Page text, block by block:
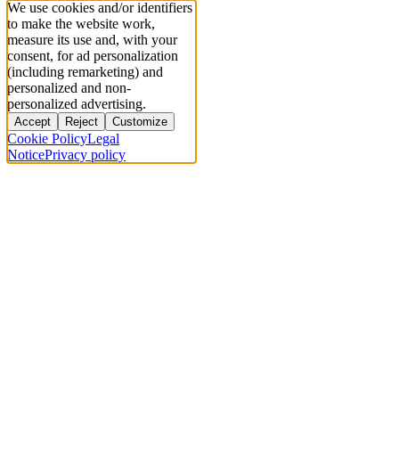
We use cookies and/or identifiers
to make the website work,
measure its use and, with your
consent, for ad personalization
(including remarketing) and
personalized and non-
personalized advertising.
Accept Reject Customize
Cookie PolicyLegal
NoticePrivacy policy